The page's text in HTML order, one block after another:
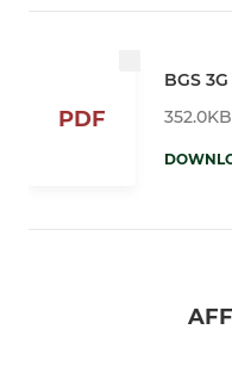
PDF
BGS
352.0KB